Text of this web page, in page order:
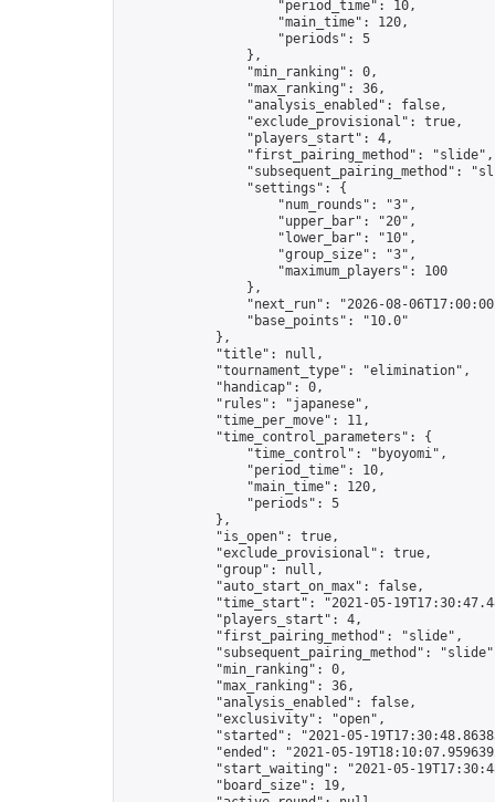
                    "period_time": 10,
                    "main_time": 120,
                    "periods": 5
                },
                "min_ranking": 0,
                "max_ranking": 36,
                "analysis_enabled": false,
                "exclude_provisional": true,
                "players_start": 4,
                "first_pairing_method": "slide",
"subsequent_pairing_method":
                "settings": {
                    "num_rounds": "3",
                    "upper_bar": "20",
                    "lower_bar": "10",
                    "group_size": "3",
                    "maximum_players": 100
                },
"next_run": "2026-08-
                "base_points": "10.0"
            },
            "title": null,
            "tournament_type": "elimination",
            "handicap": 0,
            "rules": "japanese",
            "time_per_move": 11,
            "time_control_parameters": {
                "time_control": "byoyomi",
                "period_time": 10,
                "main_time": 120,
                "periods": 5
            },
            "is_open": true,
            "exclude_provisional": true,
            "group": null,
            "auto_start_on_max": false,
"time_start": "2021-05-
            "players_start": 4,
            "first_pairing_method": "slide",
"subsequent_pairing_method":
            "min_ranking": 0,
            "max_ranking": 36,
            "analysis_enabled": false,
            "exclusivity": "open",
"started": "2021-05-
"ended": "2021-05-
"start_waiting": "2021-05-
            "board_size": 19,